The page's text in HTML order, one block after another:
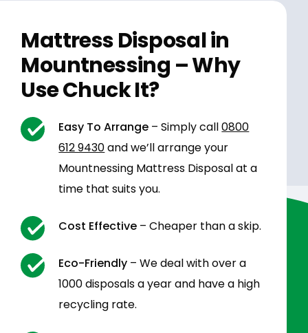
Mattress Disposal in
Mountnessing – Why
Use Chuck It?
Easy To Arrange – Simply call0800
612 9430and we’ll arrange your
Mountnessing Mattress Disposal at a
time that suits you.
Cost Effective – Cheaper than a skip.
Eco-Friendly – We deal with over a
1000 disposals a year and have a high
recycling rate.